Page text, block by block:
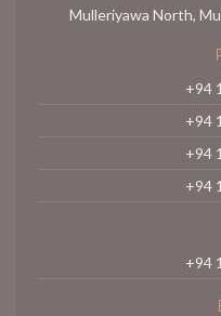
Mulleriyawa North,
+94
+94
+94
+94
+94